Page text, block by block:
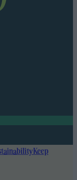
Keep